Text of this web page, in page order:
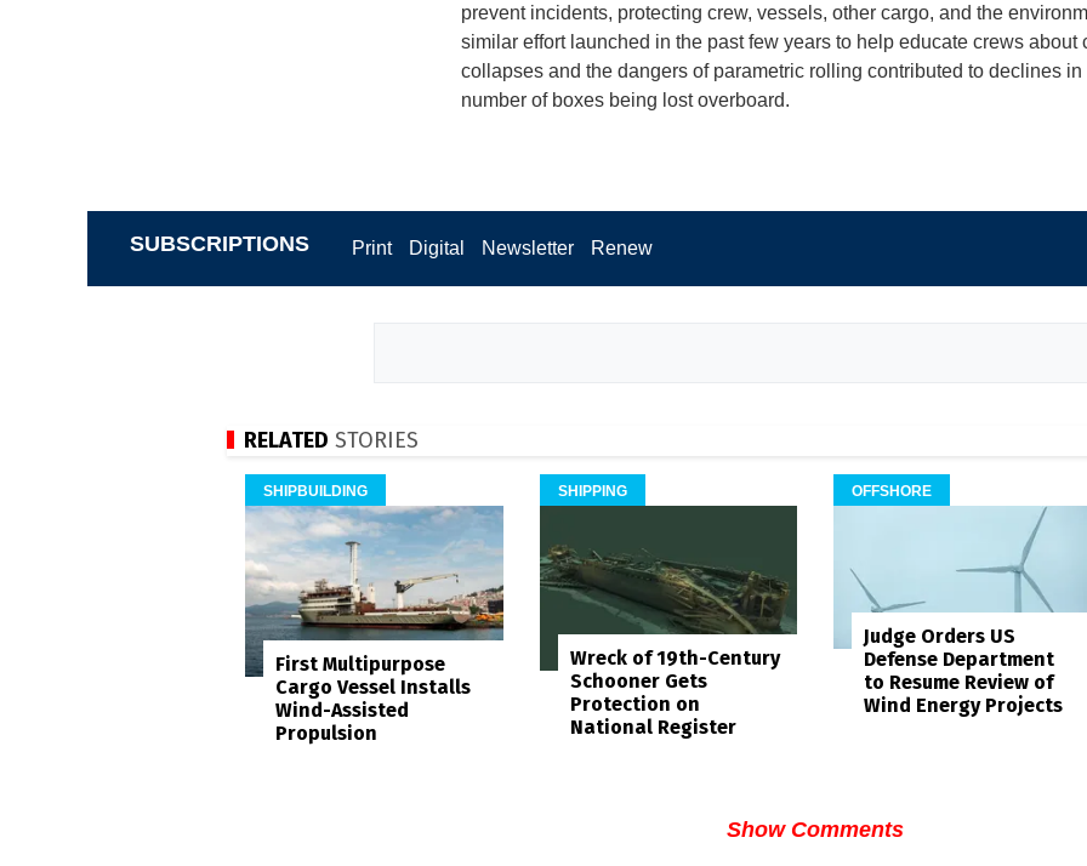
prevent incidents, protecting crew, vessels, other cargo, and the
similar effort launched in the past few years to help educate crews about
collapses and the dangers of parametric rolling contributed to declines in
number of boxes being lost overboard.
SUBSCRIPTIONS Print Digital Newsletter Renew
RELATED STORIES
SHIPBUILDING
First Multipurpose
Cargo Vessel Installs
Wind-Assisted
Propulsion
SHIPPING
Wreck of 19th-Century
Schooner Gets
Protection on
National Register
OFFSHORE
Judge Orders US
Defense Department
to Resume Review of
Wind Energy Projects
Show Comments